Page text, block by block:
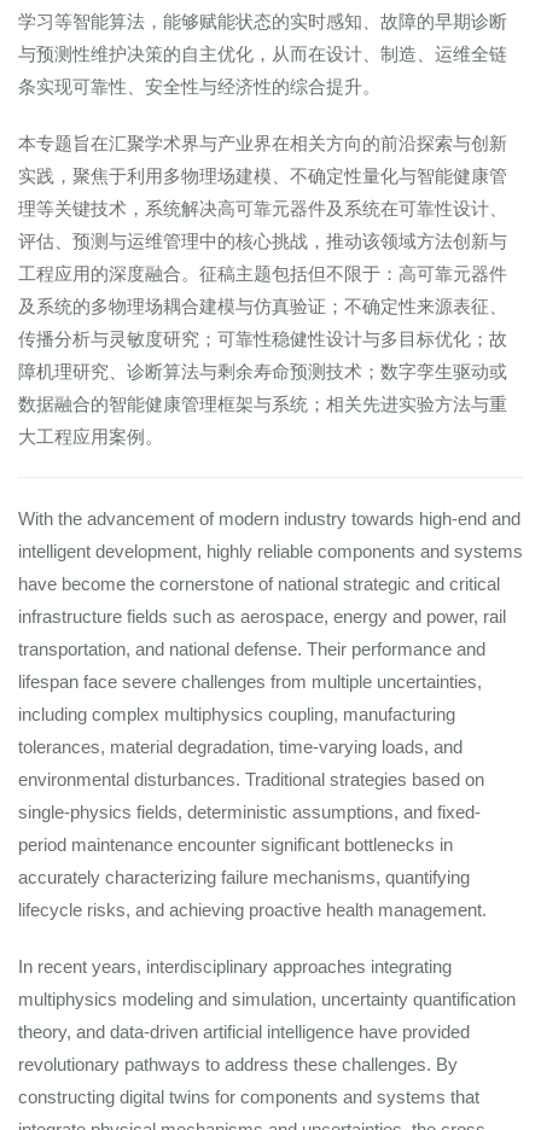
学习等智能算法，能够赋能状态的实时感知、故障的早期诊断
与预测性维护决策的自主优化，从而在设计、制造、运维全链
条实现可靠性、安全性与经济性的综合提升。
本专题旨在汇聚学术界与产业界在相关方向的前沿探索与创新
实践，聚焦于利用多物理场建模、不确定性量化与智能健康管
理等关键技术，系统解决高可靠元器件及系统在可靠性设计、
评估、预测与运维管理中的核心挑战，推动该领域方法创新与
工程应用的深度融合。征稿主题包括但不限于：高可靠元器件
及系统的多物理场耦合建模与仿真验证；不确定性来源表征、
传播分析与灵敏度研究；可靠性稳健性设计与多目标优化；故
障机理研究、诊断算法与剩余寿命预测技术；数字孪生驱动或
数据融合的智能健康管理框架与系统；相关先进实验方法与重
大工程应用案例。
With the advancement of modern industry towards high-end and
intelligent development, highly reliable components and systems
have become the cornerstone of national strategic and critical
infrastructure fields such as aerospace, energy and power, rail
transportation, and national defense. Their performance and
lifespan face severe challenges from multiple uncertainties,
including complex multiphysics coupling, manufacturing
tolerances, material degradation, time-varying loads, and
environmental disturbances. Traditional strategies based on
single-physics fields, deterministic assumptions, and fixed-
period maintenance encounter significant bottlenecks in
accurately characterizing failure mechanisms, quantifying
lifecycle risks, and achieving proactive health management.
In recent years, interdisciplinary approaches integrating
multiphysics modeling and simulation, uncertainty quantification
theory, and data-driven artificial intelligence have provided
revolutionary pathways to address these challenges. By
constructing digital twins for components and systems that